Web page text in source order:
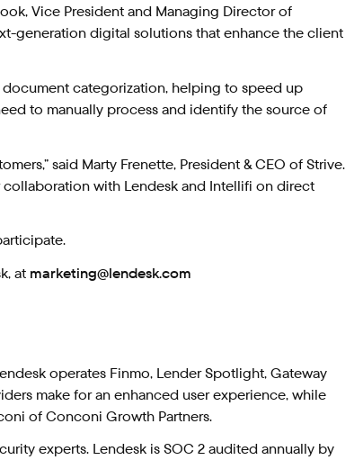
Vice President and Managing Director of
generation digital solutions that enhance the client
document categorization, helping to speed up
to manually process and identify the source of
said Marty Frenette, President & CEO of Strive.
with Lendesk and Intellifi on direct
at marketing@lendesk.com
operates Finmo, Lender Spotlight, Gateway
make for an enhanced user experience, while
of Conconi Growth Partners.
experts. Lendesk is SOC 2 audited annually by